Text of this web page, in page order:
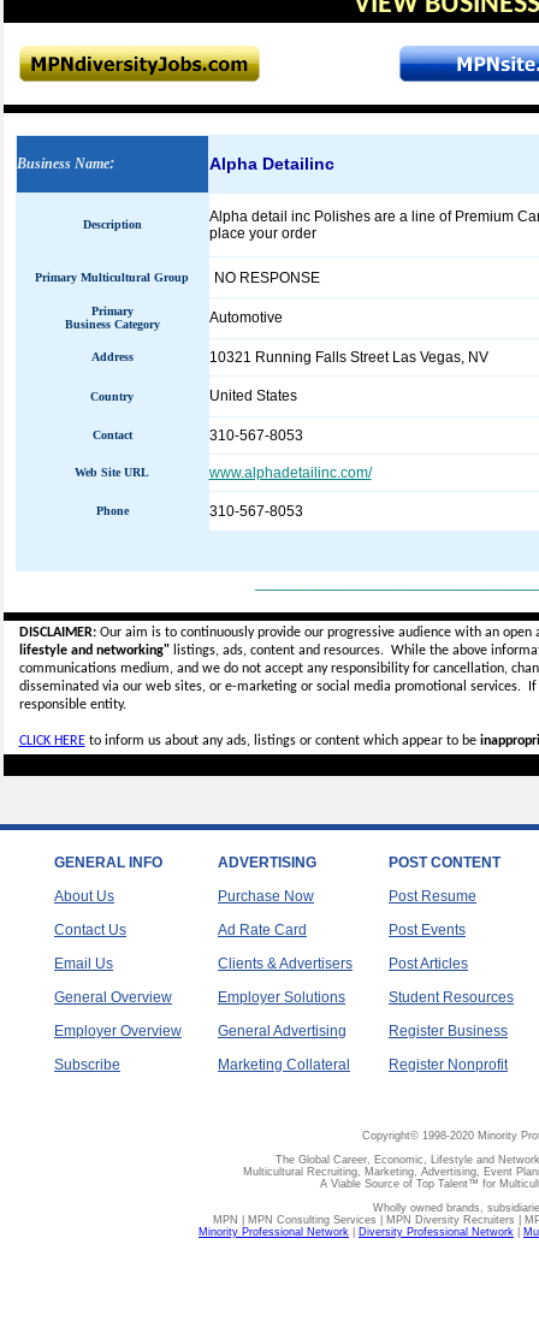
Business Name: Alpha Detailinc
Description
Alpha detail inc Polishes are a line of Premium
place your order
Primary Multicultural Group NO RESPONSE
Primary
Business Category
Automotive
Address 10321 Running Falls Street Las Vegas, NV
Country United States
Contact 310-567-8053
Web Site URL www.alphadetailinc.com/
Phone 310-567-8053
DISCLAIMER:Our aim is to continuously provide our progressive audience with an
lifestyle and networking"listings, ads, content and resources. While the above
communications medium, and we do not accept anyresponsibility for cancellation,
disseminated via our web sites, or e-marketing or social media promotional services.
responsible entity.
CLICK HEREto inform us about any ads, listings or content which appear to be
GENERAL INFO
About Us
Contact Us
Email Us
General Overview
Employer Overview
Subscribe
ADVERTISING
Purchase Now
Ad Rate Card
Clients & Advertisers
Employer Solutions
General Advertising
Marketing Collateral
POST CONTENT
Post Resume
Post Events
Post Articles
Student Resources
Register Business
Register Nonprofit
Copyright© 1998-2020 Minority
The Global Career, Economic, Lifestyle and
Multicultural Recruiting, Marketing, Advertising, Event
A Viable Source of Top Talent™ for
Wholly owned brands,
MPN | MPN Consulting Services | MPN Diversity Recruiters |
Minority Professional Network
Diversity Professional Network